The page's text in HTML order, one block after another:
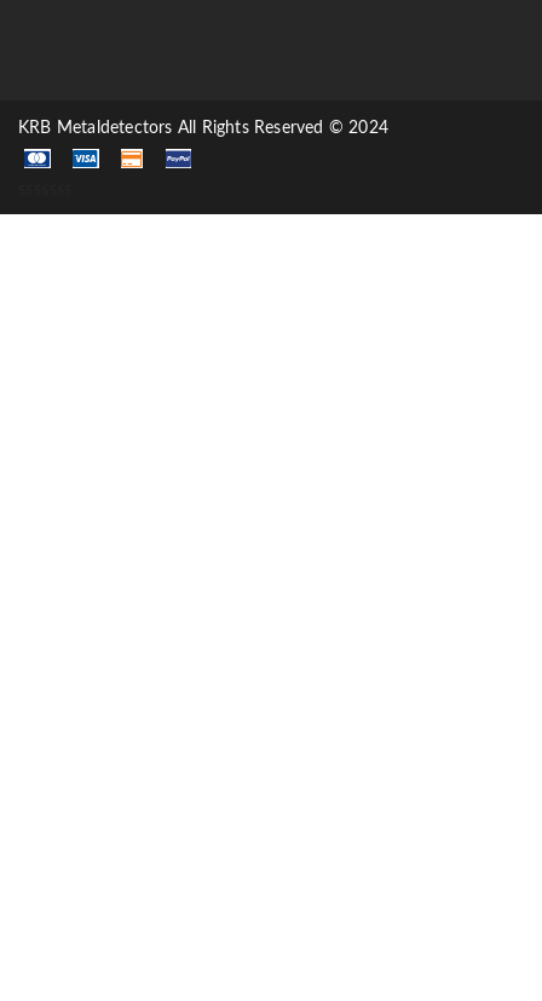
KRB Metaldetectors All Rights Reserved © 2024